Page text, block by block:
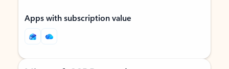
Apps with subscription value